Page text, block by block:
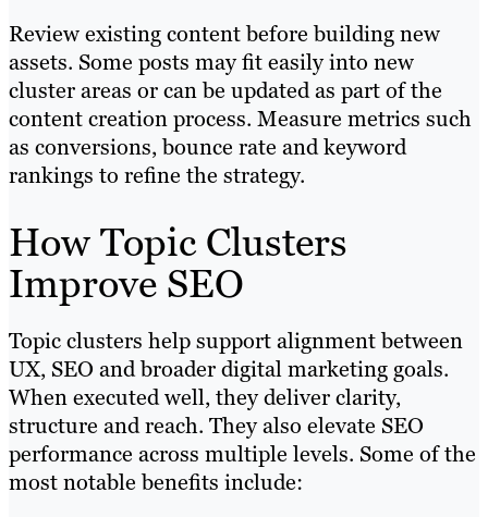
Review existing content before building new
assets. Some posts may fit easily into new
cluster areas or can be updated as part of the
content creation process. Measure metrics such
as conversions, bounce rate and keyword
rankings to refine the strategy.
How Topic Clusters
Improve SEO
Topic clusters help support alignment between
UX, SEO and broader digital marketing goals.
When executed well, they deliver clarity,
structure and reach. They also elevate SEO
performance across multiple levels. Some of the
most notable benefits include: